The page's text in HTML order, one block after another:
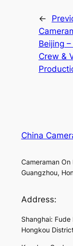
←
Beijing
Crew &
China
Cameraman
Guangzhou,
Address:
Shanghai:
Hongkou